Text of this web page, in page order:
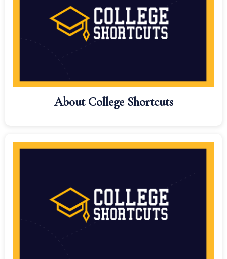
About College Shortcuts